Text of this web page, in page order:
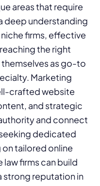
areas that require
deep understanding
firms, effective
the right
as go-to
Marketing
crafted website
and strategic
and connect
dedicated
tailored online
firms can build
strong reputation in